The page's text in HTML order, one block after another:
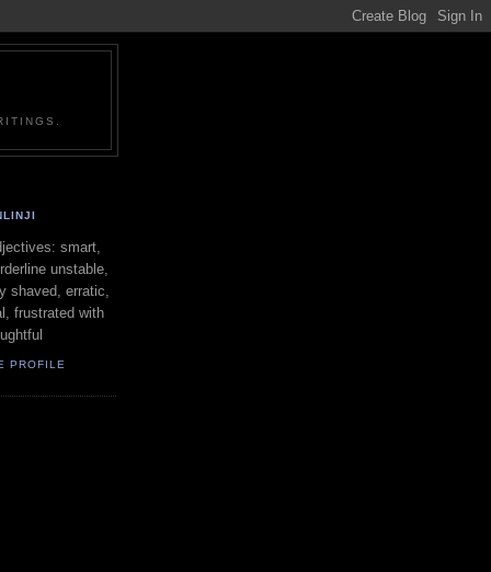
smart,
unstable,
shaved, erratic,
frustrated with
PROFILE